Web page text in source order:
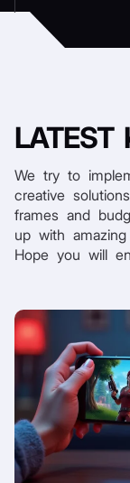
LATEST
We try to
creative
frames and
up with
Hope you will